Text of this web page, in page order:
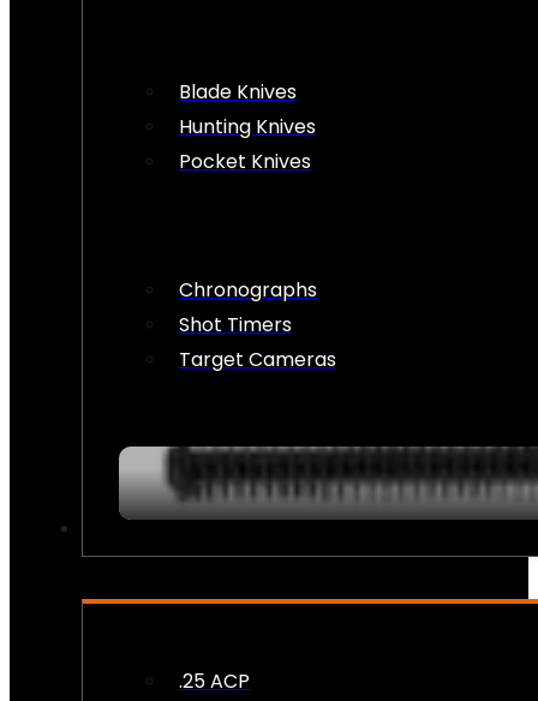
Blade Knives
Hunting Knives
Pocket Knives
Chronographs
Shot Timers
Target Cameras
.25 ACP